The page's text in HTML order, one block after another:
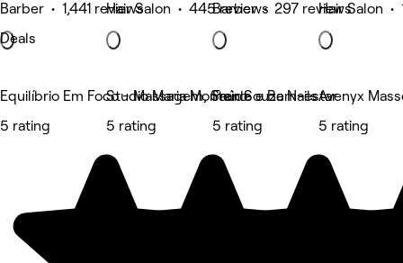
Barber • 1,441 reviews
Deals
Hair Salon • 445 reviewsBarber • 297 reviewsHair Salon •
Equilíbrio Em Foco - Massagem, Saúde e Bem-estar
5 rating
Studio Maria Monteiro
5 rating
Fran Souza Nails
5 rating
Avenyx
5 rating